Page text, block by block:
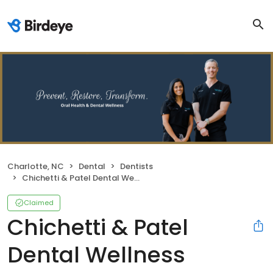
Charlotte, NC Dental
Dentists
Chichetti & Patel Dental Wellness
Claimed
Chichetti & Patel
Dental Wellness